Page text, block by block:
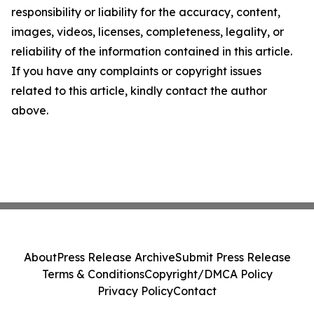
responsibility or liability for the accuracy, content,
images, videos, licenses, completeness, legality, or
reliability of the information contained in this article.
If you have any complaints or copyright issues
related to this article, kindly contact the author
above.
AboutPress Release ArchiveSubmit Press Release
Terms & ConditionsCopyright/DMCA Policy
Privacy PolicyContact